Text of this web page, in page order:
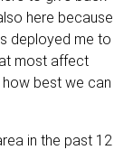
here because
deployed me to
most affect
best we can
in the past 12